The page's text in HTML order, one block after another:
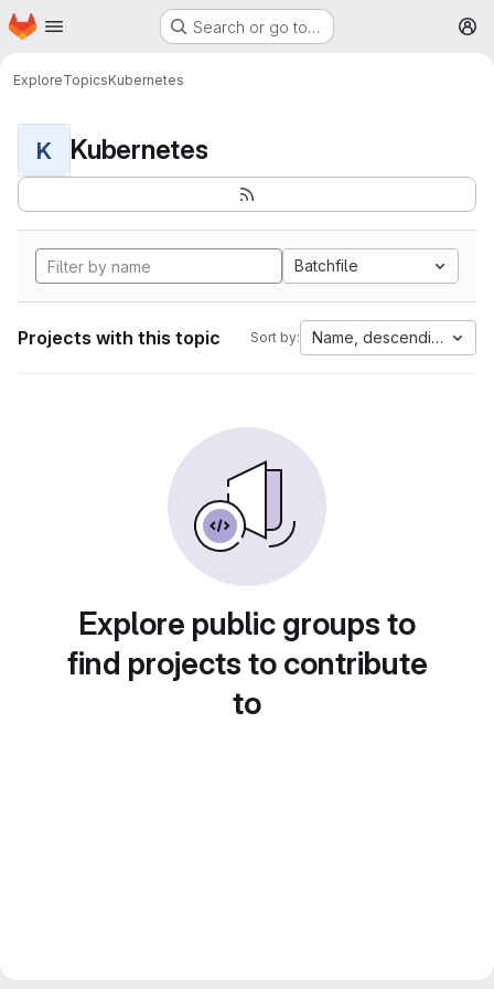
Skip to main content
Homepage Search or go to…
ExploreTopicsKubernetes
K Kubernetes
Batchfile
Projects with this topic Sort by: Name, descending
Explore public groups to
find projects to contribute
to